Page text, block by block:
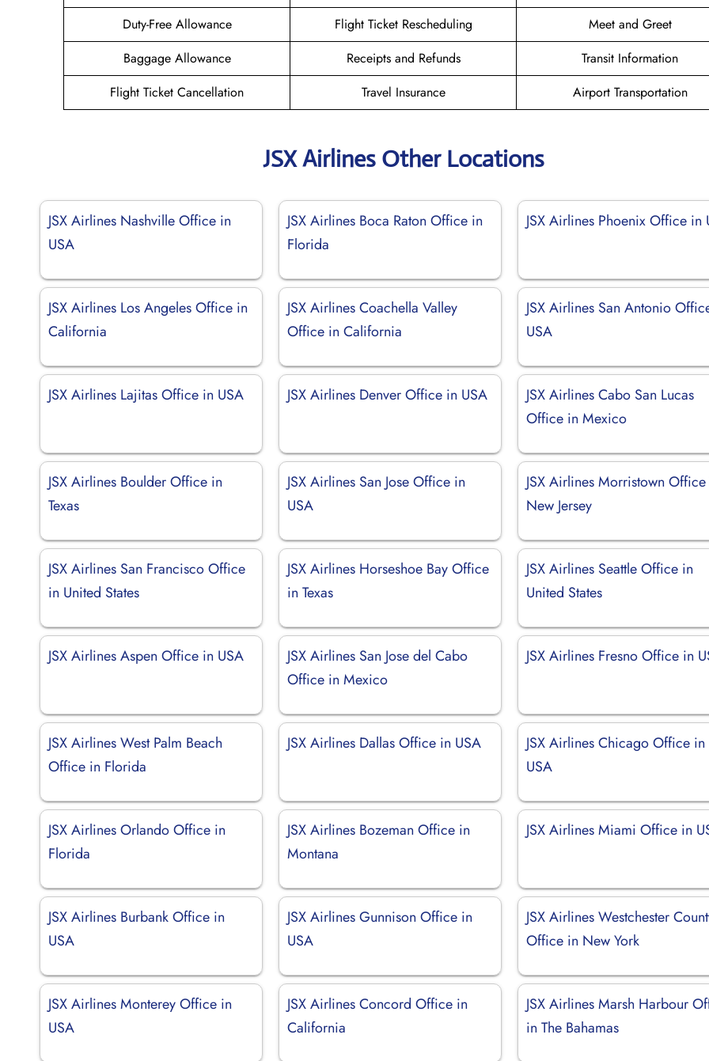
Duty-Free Allowance
Flight Ticket Rescheduling
Meet and Greet
Baggage Allowance
Receipts and Refunds
Transit Information
Flight Ticket Cancellation
Travel Insurance Airport Transportation
JSX Airlines Other Locations
JSX Airlines Nashville Office in
USA
JSX Airlines Boca Raton Office in
Florida
JSX Airlines Phoenix Office in
JSX Airlines Los Angeles Office in
California
JSX Airlines Coachella Valley
Office in California
JSX Airlines San Antonio
USA
JSX Airlines Lajitas Office in USA JSX Airlines Denver Office in USA
JSX Airlines Cabo San Lucas
Office in Mexico
JSX Airlines Boulder Office in
Texas
JSX Airlines San Jose Office in
USA
JSX Airlines Morristown
New Jersey
JSX Airlines San Francisco Office
in United States
JSX Airlines Horseshoe Bay Office
in Texas
JSX Airlines Seattle Office in
United States
JSX Airlines Aspen Office in USA
JSX Airlines San Jose del Cabo
Office in Mexico
JSX Airlines Fresno Office in
JSX Airlines West Palm Beach
Office in Florida
JSX Airlines Dallas Office in USA
JSX Airlines Chicago Office in
USA
JSX Airlines Orlando Office in
Florida
JSX Airlines Bozeman Office in
Montana
JSX Airlines Miami Office in
JSX Airlines Burbank Office in
USA
JSX Airlines Gunnison Office in
USA
JSX Airlines Westchester
Office in New York
JSX Airlines Monterey Office in
USA
JSX Airlines Concord Office in
California
JSX Airlines Marsh Harbour
in The Bahamas